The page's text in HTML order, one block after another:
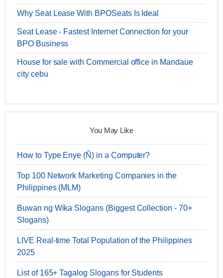
Why Seat Lease With BPOSeats Is Ideal
Seat Lease - Fastest Internet Connection for your
BPO Business
House for sale with Commercial office in Mandaue
city cebu
You May Like
How to Type Enye (Ñ) in a Computer?
Top 100 Network Marketing Companies in the
Philippines (MLM)
Buwan ng Wika Slogans (Biggest Collection - 70+
Slogans)
LIVE Real-time Total Population of the Philippines
2025
List of 165+ Tagalog Slogans for Students